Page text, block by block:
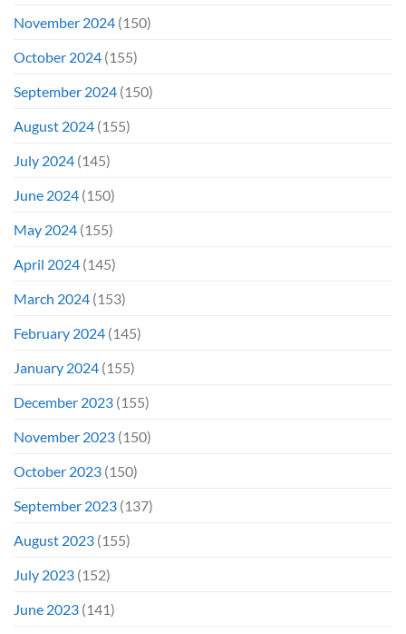
November 2024 (150)
October 2024 (155)
September 2024 (150)
August 2024 (155)
July 2024 (145)
June 2024 (150)
May 2024 (155)
April 2024 (145)
March 2024 (153)
February 2024 (145)
January 2024 (155)
December 2023 (155)
November 2023 (150)
October 2023 (150)
September 2023 (137)
August 2023 (155)
July 2023 (152)
June 2023 (141)